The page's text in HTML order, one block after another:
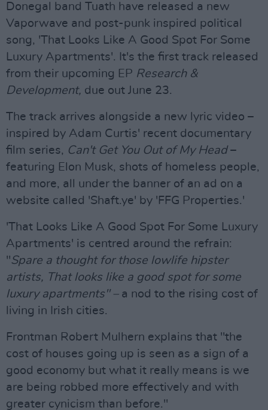
Donegal band Tuath have released a new
Vaporwave and post-punk inspired political
song, 'That Looks Like A Good Spot For Some
Luxury Apartments'. It's the first track released
from their upcoming EP Research &
Development, due out June 23.
The track arrives alongside a new lyric video –
inspired by Adam Curtis' recent documentary
film series, Can't Get You Out of My Head –
featuring Elon Musk, shots of homeless people,
and more, all under the banner of an ad on a
website called 'Shaft.ye' by 'FFG Properties.'
'That Looks Like A Good Spot For Some Luxury
Apartments' is centred around the refrain:
"Spare a thought for those lowlife hipster
artists, That looks like a good spot for some
luxury apartments" –a nod to the rising cost of
living in Irish cities.
Frontman Robert Mulhern explains that "the
cost of houses going up is seen as a sign of a
good economy but what it really means is we
are being robbed more effectively and with
greater cynicism than before."